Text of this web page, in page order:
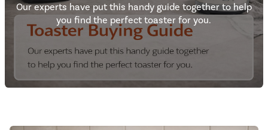
Our experts have put this handy guide together to help
you find the perfect toaster for you.